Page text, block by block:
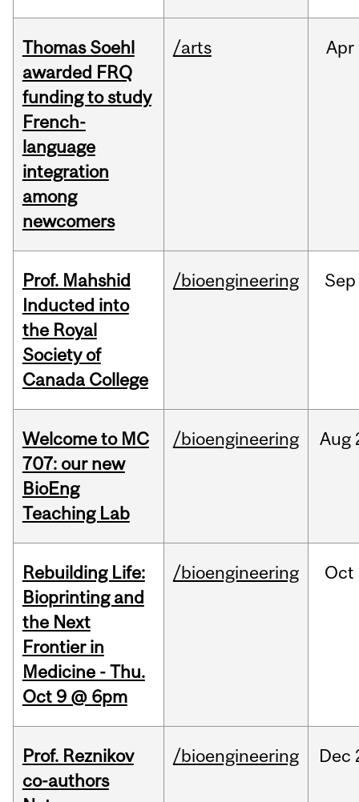
Thomas Soehl
awarded FRQ
funding to study
French-
language
integration
among
newcomers
/arts Apr
Prof. Mahshid
Inducted into
the Royal
Society of
Canada College
/bioengineering Sep
Welcome to MC
707: our new
BioEng
Teaching Lab
/bioengineering Aug
Rebuilding Life:
Bioprinting and
the Next
Frontier in
Medicine - Thu.
Oct 9 @ 6pm
/bioengineering Oct
Prof. Reznikov
co-authors
/bioengineering Dec